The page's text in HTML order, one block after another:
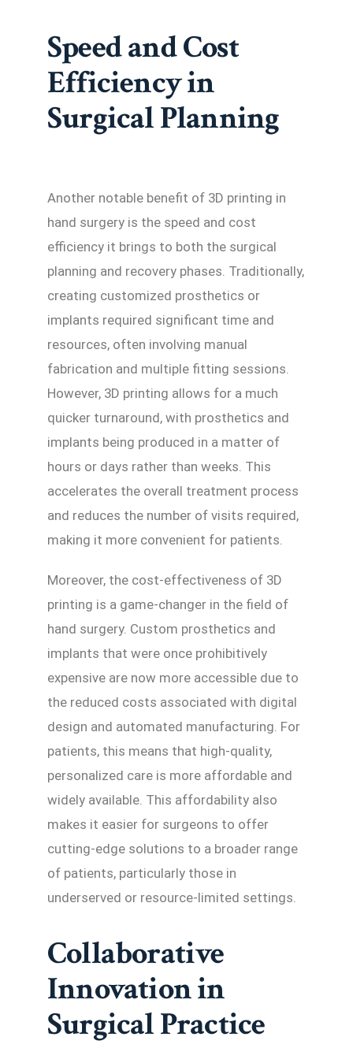
Speed and Cost
Efficiency in
Surgical Planning
Another notable benefit of 3D printing in
hand surgery is the speed and cost
efficiency it brings to both the surgical
planning and recovery phases. Traditionally,
creating customized prosthetics or
implants required significant time and
resources, often involving manual
fabrication and multiple fitting sessions.
However, 3D printing allows for a much
quicker turnaround, with prosthetics and
implants being produced in a matter of
hours or days rather than weeks. This
accelerates the overall treatment process
and reduces the number of visits required,
making it more convenient for patients.
Moreover, the cost-effectiveness of 3D
printing is a game-changer in the field of
hand surgery. Custom prosthetics and
implants that were once prohibitively
expensive are now more accessible due to
the reduced costs associated with digital
design and automated manufacturing. For
patients, this means that high-quality,
personalized care is more affordable and
widely available. This affordability also
makes it easier for surgeons to offer
cutting-edge solutions to a broader range
of patients, particularly those in
underserved or resource-limited settings.
Collaborative
Innovation in
Surgical Practice